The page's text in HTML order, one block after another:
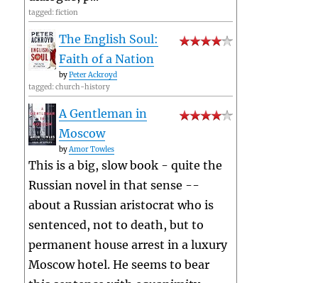
tagged: fiction
The English Soul:
Faith of a Nation
byPeter Ackroyd
tagged: church-history
A Gentleman in
Moscow
byAmor Towles
This is a big, slow book - quite the
Russian novel in that sense --
about a Russian aristocrat who is
sentenced, not to death, but to
permanent house arrest in a luxury
Moscow hotel. He seems to bear